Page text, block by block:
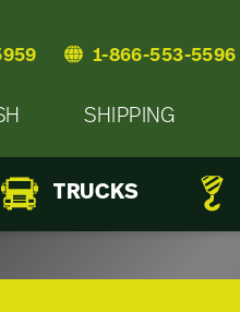
1-866-553-5596
SHIPPING
TRUCKS